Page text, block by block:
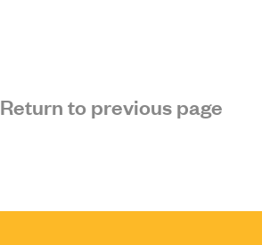
Return to previous page